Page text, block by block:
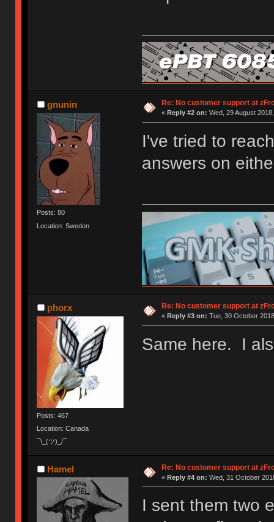
gnunin
Posts: 80
Location: Sweden
Re: No customer support at
« Reply #2 on: Wed, 29 August
I've tried to
answers on
phorx
Posts: 467
Location: Canada
¯\_(ツ)_/¯
Re: No customer support at
« Reply #3 on: Tue, 30 October
Same here. I
Hamel Re: No customer support at
« Reply #4 on: Wed, 31 October
I sent them two